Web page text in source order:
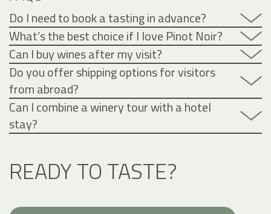
Do I need to book a tasting in advance?
What’s the best choice if I love Pinot Noir?
Can I buy wines after my visit?
Do you offer shipping options for visitors
from abroad?
Can I combine a winery tour with a hotel
stay?
READY TO TASTE?